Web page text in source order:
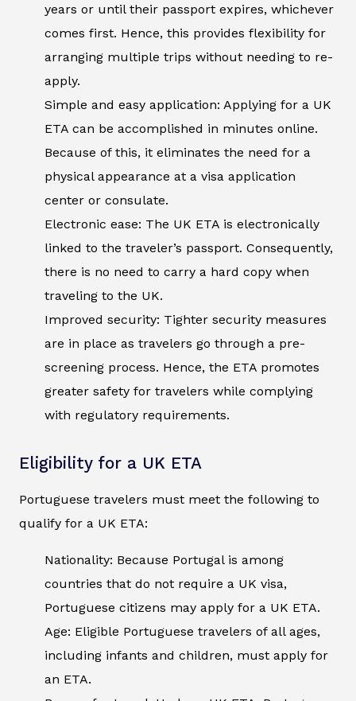
years or until their passport expires, whichever
comes first. Hence, this provides flexibility for
arranging multiple trips without needing to re-
apply.
Simple and easy application: Applying for a UK
ETA can be accomplished in minutes online.
Because of this, it eliminates the need for a
physical appearance at a visa application
center or consulate.
Electronic ease: The UK ETA is electronically
linked to the traveler’s passport. Consequently,
there is no need to carry a hard copy when
traveling to the UK.
Improved security: Tighter security measures
are in place as travelers go through a pre-
screening process. Hence, the ETA promotes
greater safety for travelers while complying
with regulatory requirements.
Eligibility for a UK ETA
Portuguese travelers must meet the following to
qualify for a UK ETA:
Nationality: Because Portugal is among
countries that do not require a UK visa,
Portuguese citizens may apply for a UK ETA.
Age: Eligible Portuguese travelers of all ages,
including infants and children, must apply for
an ETA.